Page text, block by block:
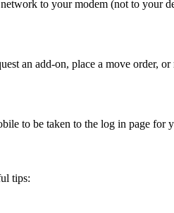
to your modem (not to your
an add-on, place a move order,
to be taken to the log in page for
tips: